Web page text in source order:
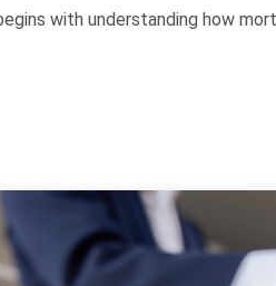
with understanding how